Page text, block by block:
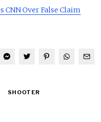
CNN Over False Claim
SHOOTER